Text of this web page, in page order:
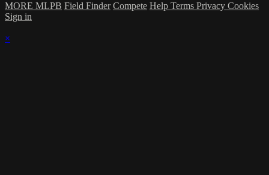
MORE MLPB Field Finder Compete Help Terms Privacy Cookies
Sign in
×